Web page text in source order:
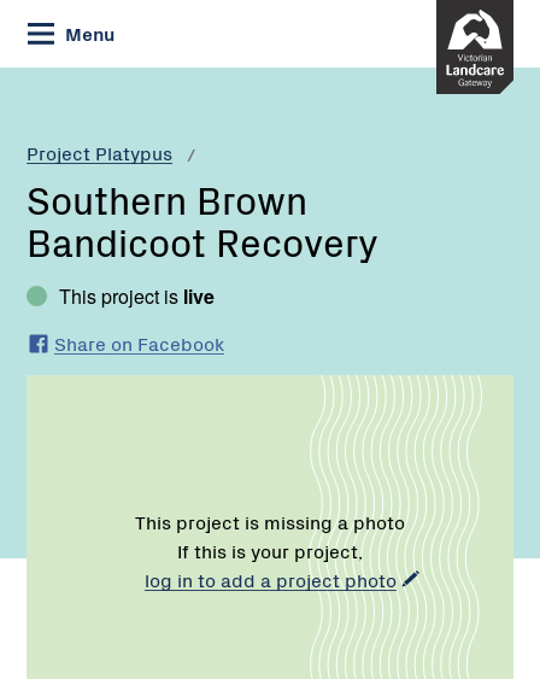
Skip
to
Content
Menu
Project Platypus
Current:
Southern
Recovery
Southern Brown
Bandicoot Recovery
This project is live
Share on Facebook
This project is missing a photo
If this is your project,
log in to add a project photo